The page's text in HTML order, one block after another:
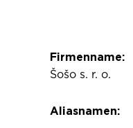
Firmenname:
Šošo s. r. o.
Aliasnamen: